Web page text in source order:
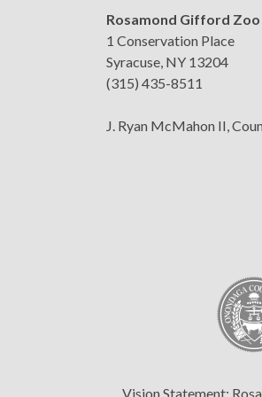
Rosamond Gifford Zoo
1 Conservation Place
Syracuse, NY 13204
(315) 435-8511
J. Ryan McMahon II,
Vision Statement: